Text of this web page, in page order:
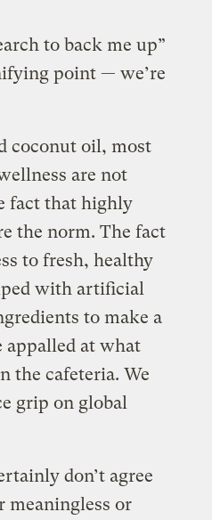
to back me up”
point — we’re
coconut oil, most
are not
fact that highly
the norm. The fact
to fresh, healthy
with artificial
to make a
appalled at what
the cafeteria. We
grip on global
don’t agree
meaningless or